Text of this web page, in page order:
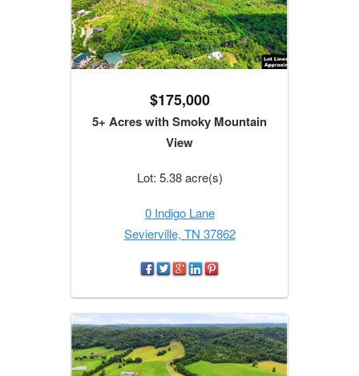
$175,000
5+ Acres with Smoky Mountain
View
Lot: 5.38 acre(s)
0 Indigo Lane
Sevierville, TN 37862